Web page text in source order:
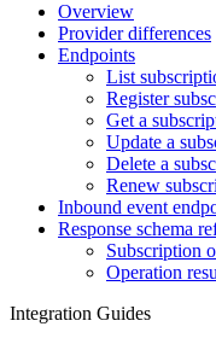
Overview
Provider differences
Endpoints
List
Register
Get a
Update a
Delete a
Renew
Inbound event
Response schema
Subscription
Operation
Integration Guides